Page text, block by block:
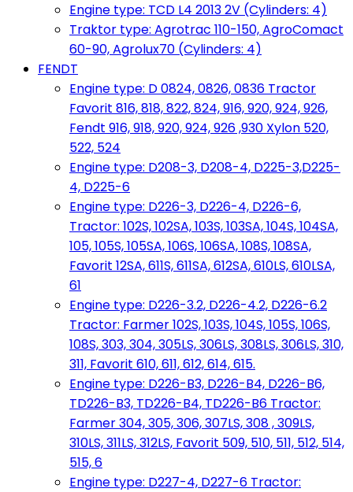
Engine type: TCD L4 2013 2V (Cylinders: 4)
Traktor type: Agrotrac 110-150, AgroComact
60-90, Agrolux70 (Cylinders: 4)
FENDT
Engine type: D 0824, 0826, 0836 Tractor
Favorit 816, 818, 822, 824, 916, 920, 924, 926,
Fendt 916, 918, 920, 924, 926 ,930 Xylon 520,
522, 524
Engine type: D208-3, D208-4, D225-3,D225-
4, D225-6
Engine type: D226-3, D226-4, D226-6,
Tractor: 102S, 102SA, 103S, 103SA, 104S, 104SA,
105, 105S, 105SA, 106S, 106SA, 108S, 108SA,
Favorit 12SA, 611S, 611SA, 612SA, 610LS, 610LSA,
61
Engine type: D226-3.2, D226-4.2, D226-6.2
Tractor: Farmer 102S, 103S, 104S, 105S, 106S,
108S, 303, 304, 305LS, 306LS, 308LS, 306LS, 310,
311, Favorit 610, 611, 612, 614, 615.
Engine type: D226-B3, D226-B4, D226-B6,
TD226-B3, TD226-B4, TD226-B6 Tractor:
Farmer 304, 305, 306, 307LS, 308 , 309LS,
310LS, 311LS, 312LS, Favorit 509, 510, 511, 512, 514,
515, 6
Engine type: D227-4, D227-6 Tractor: